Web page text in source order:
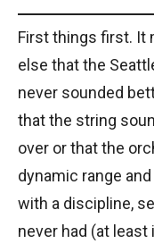
First things first. It
else that the
never sounded
that the string
over or that the
dynamic range
with a discipline,
never had (at